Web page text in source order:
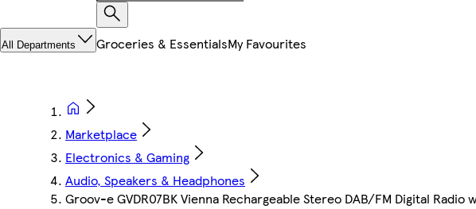
All Departments Groceries & EssentialsMy Favourites
Marketplace
Electronics & Gaming
Audio, Speakers & Headphones
Groov-e GVDR07BK Vienna Rechargeable Stereo DAB/FM Digital